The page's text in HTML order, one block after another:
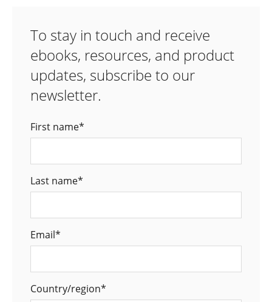
To stay in touch and receive
ebooks, resources, and product
updates, subscribe to our
newsletter.
First name*
Last name*
Email*
Country/region*